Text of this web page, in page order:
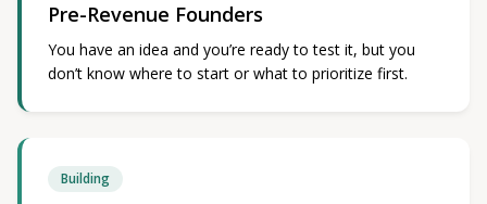
Pre-Revenue Founders
You have an idea and you’re ready to test it, but you
don’t know where to start or what to prioritize first.
Building